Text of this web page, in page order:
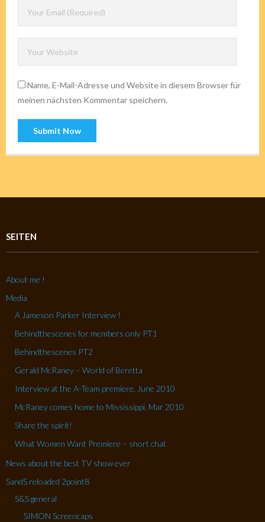
Name, E-Mail-Adresse und Website in diesem Browser für
meinen nächsten Kommentar speichern.
SEITEN
About me !
Media
A Jameson Parker Interview !
Behindthescenes for members only PT1
Behindthescenes PT2
Gerald McRaney – World of Beretta
Interview at the A-Team premiere, June 2010
McRaney comes home to Mississippi, Mar 2010
Share the spirit!
What Women Want Premiere – short chat
News about the best TV show ever
SandS reloaded 2point8
S&S general
SIMON Screencaps